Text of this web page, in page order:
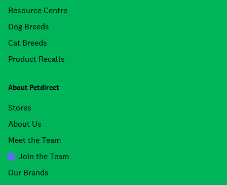
Resource Centre
Dog Breeds
Cat Breeds
Product Recalls
About Petdirect
Stores
About Us
Meet the Team
Join the Team
Our Brands